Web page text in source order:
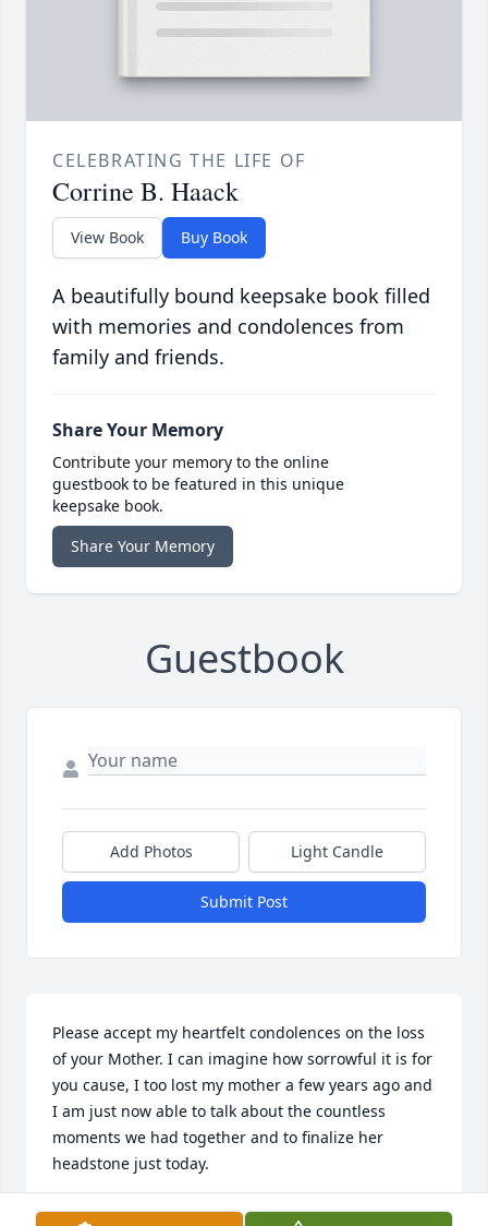
CELEBRATING THE LIFE OF
Corrine B. Haack
View Book Buy Book
A beautifully bound keepsake book filled
with memories and condolences from
family and friends.
Share Your Memory
Contribute your memory to the online
guestbook to be featured in this unique
keepsake book.
Share Your Memory
Guestbook
Add Photos Light Candle
Submit Post
Please accept my heartfelt condolences on the loss
of your Mother. I can imagine how sorrowful it is for
you cause, I too lost my mother a few years ago and
I am just now able to talk about the countless
moments we had together and to finalize her
headstone just today.
I pray that the many happy memories with all of you